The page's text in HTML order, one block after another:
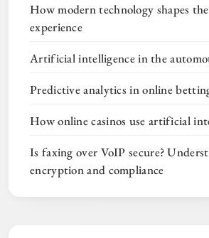
How modern technology shapes
experience
Artificial intelligence in the
Predictive analytics in online
How online casinos use artificial
Is faxing over VoIP secure?
encryption and compliance